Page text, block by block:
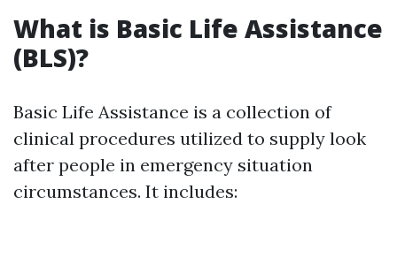
What is Basic Life Assistance
(BLS)?
Basic Life Assistance is a collection of
clinical procedures utilized to supply look
after people in emergency situation
circumstances. It includes: